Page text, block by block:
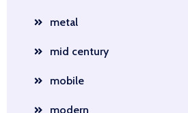
metal
mid century
mobile
modern